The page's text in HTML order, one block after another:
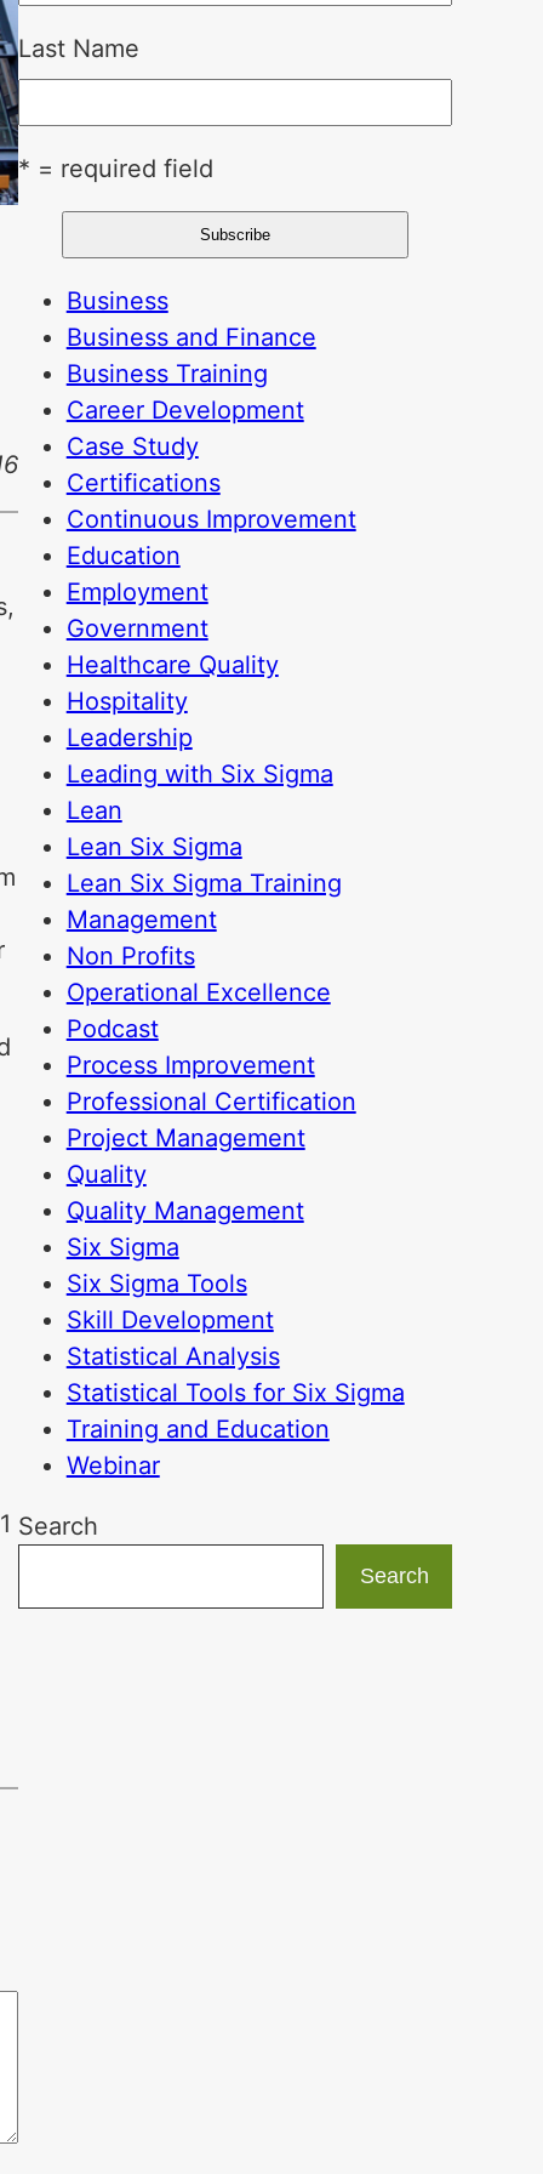
Last Name
* = required field
Business
Business and Finance
Business Training
Career Development
Case Study
Certifications
Continuous Improvement
Education
Employment
Government
Healthcare Quality
Hospitality
Leadership
Leading with Six Sigma
Lean
Lean Six Sigma
Lean Six Sigma Training
Management
Non Profits
Operational Excellence
Podcast
Process Improvement
Professional Certification
Project Management
Quality
Quality Management
Six Sigma
Six Sigma Tools
Skill Development
Statistical Analysis
Statistical Tools for Six Sigma
Training and Education
Webinar
Search
Search